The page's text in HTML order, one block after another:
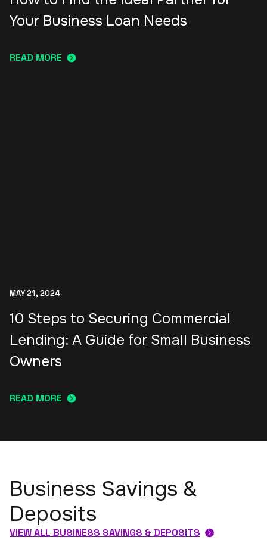
Your Business Loan Needs
READ MORE
MAY 21, 2024
10 Steps to Securing Commercial
Lending: A Guide for Small Business
Owners
READ MORE
Business Savings &
Deposits
VIEW ALL BUSINESS SAVINGS & DEPOSITS